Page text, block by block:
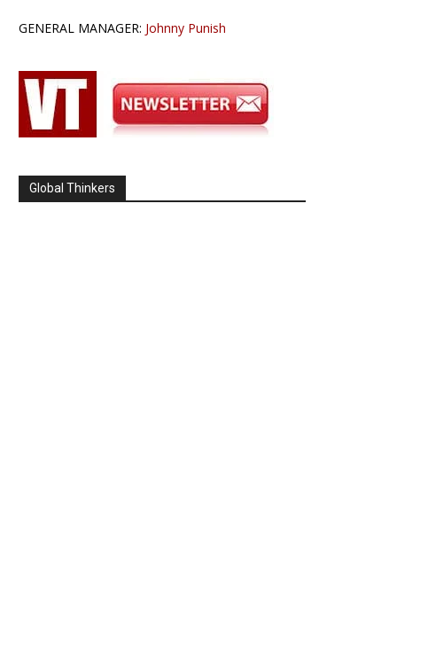
GENERAL MANAGER: Johnny Punish
Global Thinkers